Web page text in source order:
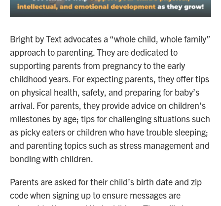
Bright by Text advocates a “whole child, whole family”
approach to parenting. They are dedicated to
supporting parents from pregnancy to the early
childhood years. For expecting parents, they offer tips
on physical health, safety, and preparing for baby’s
arrival. For parents, they provide advice on children’s
milestones by age; tips for challenging situations such
as picky eaters or children who have trouble sleeping;
and parenting topics such as stress management and
bonding with children.
Parents are asked for their child’s birth date and zip
code when signing up to ensure messages are